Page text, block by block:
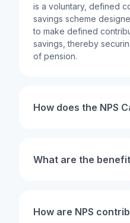
is a voluntary, defined
savings scheme
to make defined
savings, thereby
of pension.
How does the NPS
What are the
How are NPS